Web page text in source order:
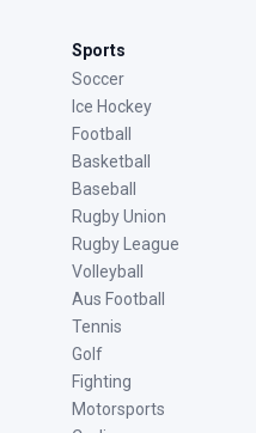
Sports
Soccer
Ice Hockey
Football
Basketball
Baseball
Rugby Union
Rugby League
Volleyball
Aus Football
Tennis
Golf
Fighting
Motorsports